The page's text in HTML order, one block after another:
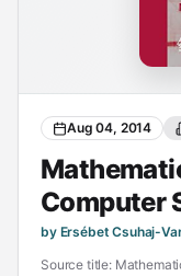
Aug 04, 2014
Computer
by Ersébet Csuhaj-
Source title: